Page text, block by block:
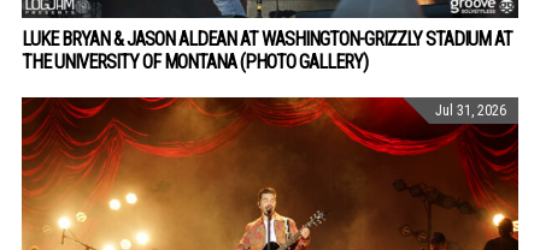
LUKE BRYAN & JASON ALDEAN AT WASHINGTON-GRIZZLY STADIUM AT
THE UNIVERSITY OF MONTANA (PHOTO GALLERY)
Jul 31, 2026